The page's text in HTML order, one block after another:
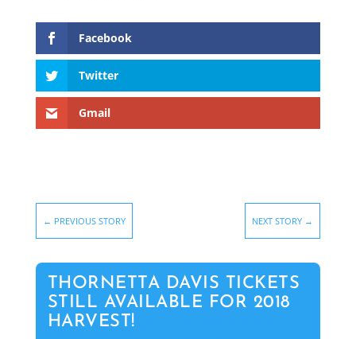
Facebook
Twitter
Gmail
← PREVIOUS STORY NEXT STORY →
THORNETTA DAVIS TICKETS
STILL AVAILABLE FOR 2018
HARVEST!